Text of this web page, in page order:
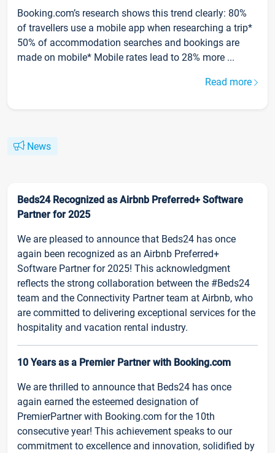
Booking.com’s research shows this trend clearly: 80%
of travellers use a mobile app when researching a trip*
50% of accommodation searches and bookings are
made on mobile* Mobile rates lead to 28% more ...
Read more
News
Beds24 Recognized as Airbnb Preferred+ Software
Partner for 2025
We are pleased to announce that Beds24 has once
again been recognized as an Airbnb Preferred+
Software Partner for 2025! This acknowledgment
reflects the strong collaboration between the #Beds24
team and the Connectivity Partner team at Airbnb, who
are committed to delivering exceptional services for the
hospitality and vacation rental industry.
10 Years as a Premier Partner with Booking.com
We are thrilled to announce that Beds24 has once
again earned the esteemed designation of
PremierPartner with Booking.com for the 10th
consecutive year! This achievement speaks to our
commitment to excellence and innovation, solidified by